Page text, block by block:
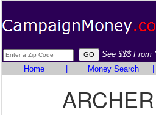
See $$$ From
Home
Money Search